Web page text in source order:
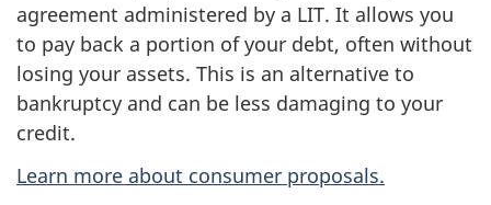
agreement administered by a LIT. It allows you
to pay back a portion of your debt, often without
losing your assets. This is an alternative to
bankruptcy and can be less damaging to your
credit.
Learn more about consumer proposals.